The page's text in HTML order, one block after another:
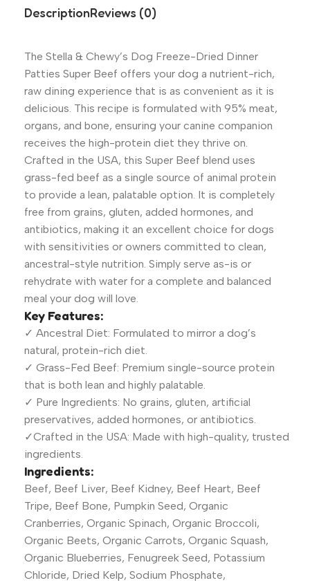
DescriptionReviews (0)
The Stella & Chewy’s Dog Freeze-Dried Dinner
Patties Super Beef offers your dog a nutrient-rich,
raw dining experience that is as convenient as it is
delicious. This recipe is formulated with 95% meat,
organs, and bone, ensuring your canine companion
receives the high-protein diet they thrive on.
Crafted in the USA, this Super Beef blend uses
grass-fed beef as a single source of animal protein
to provide a lean, palatable option. It is completely
free from grains, gluten, added hormones, and
antibiotics, making it an excellent choice for dogs
with sensitivities or owners committed to clean,
ancestral-style nutrition. Simply serve as-is or
rehydrate with water for a complete and balanced
meal your dog will love.
Key Features:
✓ Ancestral Diet: Formulated to mirror a dog’s
natural, protein-rich diet.
✓ Grass-Fed Beef: Premium single-source protein
that is both lean and highly palatable.
✓ Pure Ingredients: No grains, gluten, artificial
preservatives, added hormones, or antibiotics.
✓Crafted in the USA: Made with high-quality, trusted
ingredients.
Ingredients:
Beef, Beef Liver, Beef Kidney, Beef Heart, Beef
Tripe, Beef Bone, Pumpkin Seed, Organic
Cranberries, Organic Spinach, Organic Broccoli,
Organic Beets, Organic Carrots, Organic Squash,
Organic Blueberries, Fenugreek Seed, Potassium
Chloride, Dried Kelp, Sodium Phosphate,